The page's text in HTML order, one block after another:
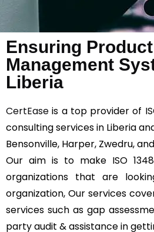
Ensuring
Management
Liberia
CertEase is a top provider of
consulting services in Liberia
Bensonville, Harper, Zwedru,
Our aim is to make ISO
organizations that are
organization, Our services
services such as gap
party audit & assistance in